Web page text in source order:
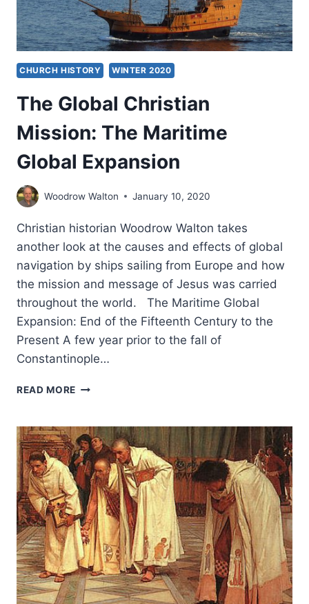
CHURCH HISTORY WINTER 2020
The Global Christian
Mission: The Maritime
Global Expansion
Woodrow Walton January 10, 2020
Christian historian Woodrow Walton takes
another look at the causes and effects of global
navigation by ships sailing from Europe and how
the mission and message of Jesus was carried
throughout the world. The Maritime Global
Expansion: End of the Fifteenth Century to the
Present A few year prior to the fall of
Constantinople…
READ MORE THE
MISSION:
THE
MARITIME
GLOBAL
EXPANSION